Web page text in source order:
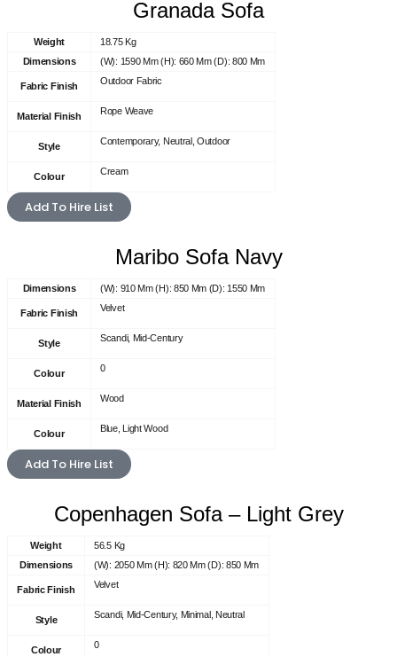
Granada Sofa
Weight
18.75 Kg
Dimensions
(W): 1590 Mm (H): 660 Mm (D): 800 Mm
Fabric Finish Outdoor Fabric
Material Finish Rope Weave
Style Contemporary, Neutral, Outdoor
Colour Cream
Add To Hire List
Maribo Sofa Navy
Dimensions (W): 910 Mm (H): 850 Mm (D): 1550 Mm
Fabric Finish Velvet
Style Scandi, Mid-Century
Colour 0
Material Finish Wood
Colour Blue, Light Wood
Add To Hire List
Copenhagen Sofa – Light Grey
Weight
56.5 Kg
Dimensions
(W): 2050 Mm (H): 820 Mm (D): 850 Mm
Fabric Finish Velvet
Style Scandi, Mid-Century, Minimal, Neutral
Colour 0